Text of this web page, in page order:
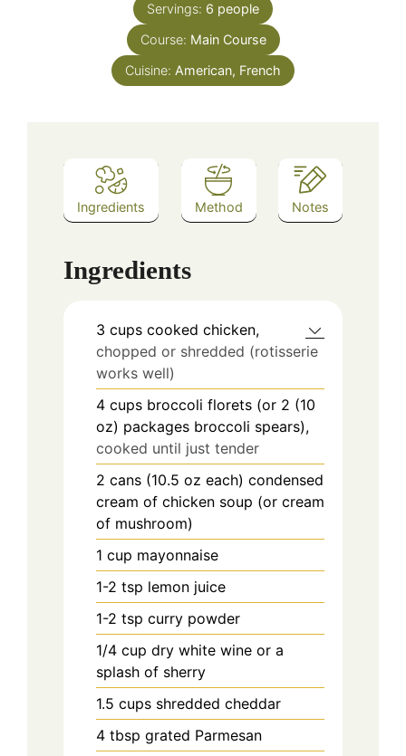
Servings: 6 people
Course: Main Course
Cuisine: American, French
Ingredients Method Notes
Ingredients
3 cups cooked chicken,
chopped or shredded (rotisserie
works well)
4 cups broccoli florets (or 2 (10
oz) packages broccoli spears),
cooked until just tender
2 cans (10.5 oz each) condensed
cream of chicken soup (or cream
of mushroom)
1 cup mayonnaise
1-2 tsp lemon juice
1-2 tsp curry powder
1/4 cup dry white wine or a
splash of sherry
1.5 cups shredded cheddar
4 tbsp grated Parmesan